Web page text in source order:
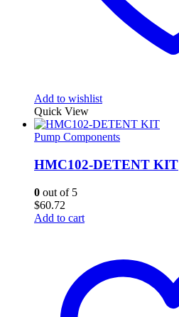
Add to wishlist
Quick View
Pump Components
HMC102-DETENT KIT
0 out of 5
$60.72
Add to cart